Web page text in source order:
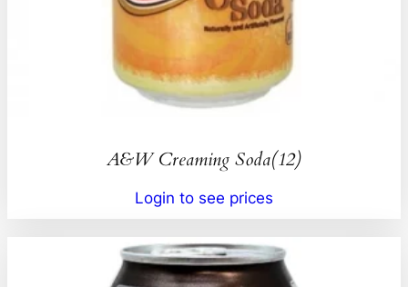
A&W Creaming Soda(12)
Login to see prices